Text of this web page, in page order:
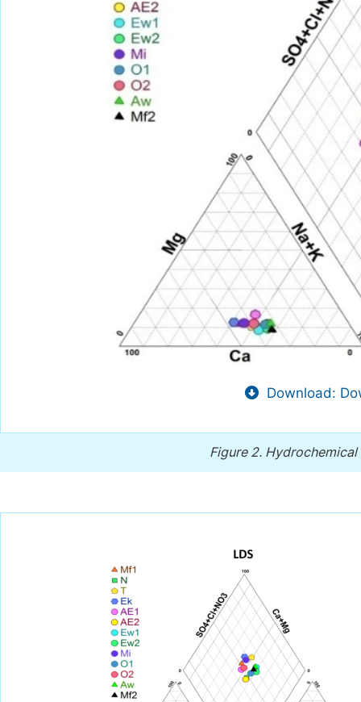
Download:
Figure 2. Hydrochemical